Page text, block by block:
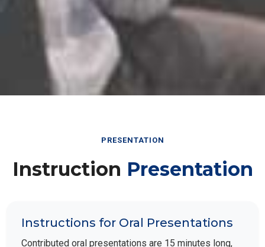
PRESENTATION
Instruction Presentation
Instructions for Oral Presentations
Contributed oral presentations are 15 minutes long,